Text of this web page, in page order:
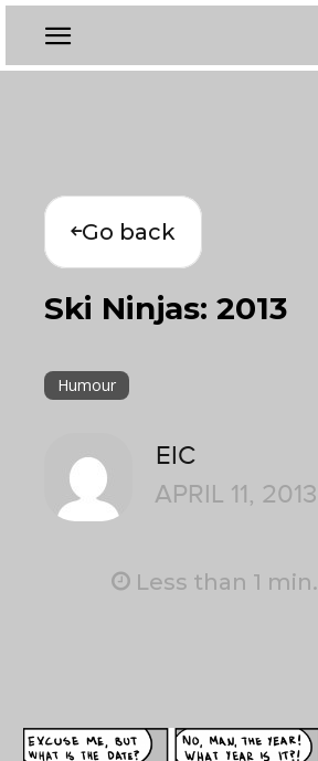
Go back
Ski Ninjas: 2013
Humour
EIC
APRIL 11, 2013
Less than 1 min.